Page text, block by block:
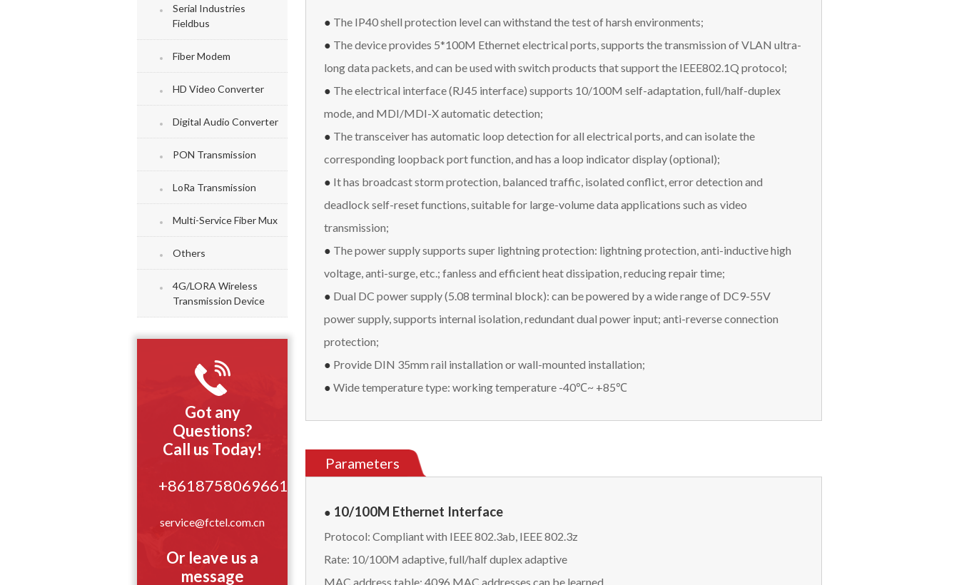
Serial Industries
Fieldbus
Fiber Modem
HD Video Converter
Digital Audio Converter
PON Transmission
LoRa Transmission
Multi-Service Fiber Mux
Others
4G/LORA Wireless
Transmission Device
Got any
Questions?
Call us Today!
+8618758069661
service@fctel.com.cn
Or leave us a
message
● The IP40 shell protection level can withstand the test of harsh environments;
● The device provides 5*100M Ethernet electrical ports, supports the transmission of VLAN ultra-
long data packets, and can be used with switch products that support the IEEE802.1Q protocol;
● The electrical interface (RJ45 interface) supports 10/100M self-adaptation, full/half-duplex
mode, and MDI/MDI-X automatic detection;
● The transceiver has automatic loop detection for all electrical ports, and can isolate the
corresponding loopback port function, and has a loop indicator display (optional);
● It has broadcast storm protection, balanced traffic, isolated conflict, error detection and
deadlock self-reset functions, suitable for large-volume data applications such as video
transmission;
● The power supply supports super lightning protection: lightning protection, anti-inductive high
voltage, anti-surge, etc.; fanless and efficient heat dissipation, reducing repair time;
● Dual DC power supply (5.08 terminal block): can be powered by a wide range of DC9-55V
power supply, supports internal isolation, redundant dual power input; anti-reverse connection
protection;
● Provide DIN 35mm rail installation or wall-mounted installation;
●Wide temperature type: working temperature -40℃~ +85℃
Parameters
● 10/100M Ethernet Interface
Protocol: Compliant with IEEE 802.3ab, IEEE 802.3z
Rate: 10/100M adaptive, full/half duplex adaptive
MAC address table: 4096 MAC addresses can be learned